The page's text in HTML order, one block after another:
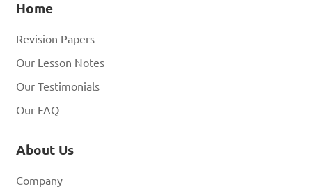
Home
Revision Papers
Our Lesson Notes
Our Testimonials
Our FAQ
About Us
Company